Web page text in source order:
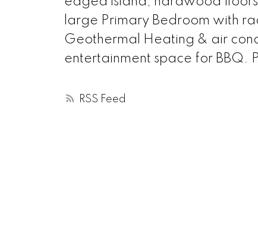
RSS
large Primary Bedroom with
Geothermal Heating & air
entertainment space for BBQ.